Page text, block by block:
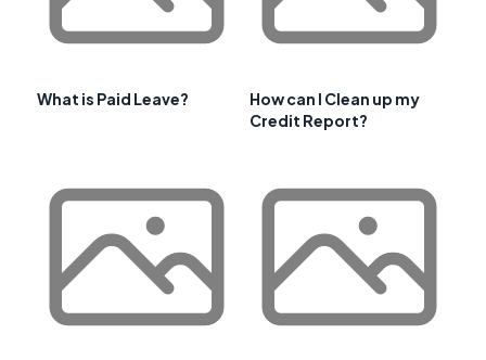
What is Paid Leave?
How can I Clean up my
Credit Report?